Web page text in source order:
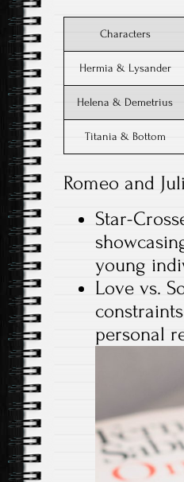
Characters
Hermia & Lysander
Helena & Demetrius
Titania & Bottom
Romeo and
Star-
young
Love vs.
personal